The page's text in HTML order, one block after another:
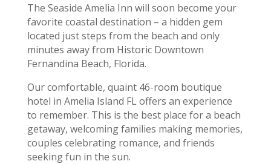
The Seaside Amelia Inn will soon become your
favorite coastal destination – a hidden gem
located just steps from the beach and only
minutes away from Historic Downtown
Fernandina Beach, Florida.
Our comfortable, quaint 46-room boutique
hotel in Amelia Island FL offers an experience
to remember. This is the best place for a beach
getaway, welcoming families making memories,
couples celebrating romance, and friends
seeking fun in the sun.